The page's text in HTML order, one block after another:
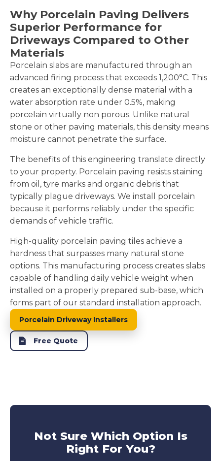
Why Porcelain Paving Delivers
Superior Performance for
Driveways Compared to Other
Materials
Porcelain slabs are manufactured through an
advanced firing process that exceeds 1,200°C. This
creates an exceptionally dense material with a
water absorption rate under 0.5%, making
porcelain virtually non porous. Unlike natural
stone or other paving materials, this density means
moisture cannot penetrate the surface.
The benefits of this engineering translate directly
to your property. Porcelain paving resists staining
from oil, tyre marks and organic debris that
typically plague driveways. We install porcelain
because it performs reliably under the specific
demands of vehicle traffic.
High-quality porcelain paving tiles achieve a
hardness that surpasses many natural stone
options. This manufacturing process creates slabs
capable of handling daily vehicle weight when
installed on a properly prepared sub-base, which
forms part of our standard installation approach.
Porcelain Driveway Installers
Free Quote
Not Sure Which Option Is
Right For You?